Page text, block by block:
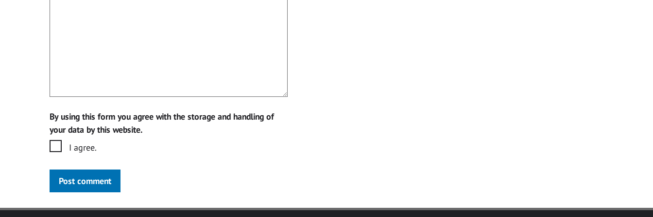
By using this form you agree with the storage and handling of
your data by this website.
I agree.
Post comment